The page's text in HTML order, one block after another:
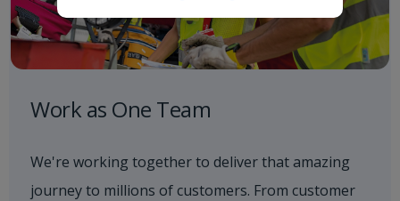
Work as One Team
We're working together to deliver that amazing
journey to millions of customers. From customer